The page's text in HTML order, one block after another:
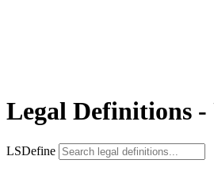
Legal Definitions -
LSDefine